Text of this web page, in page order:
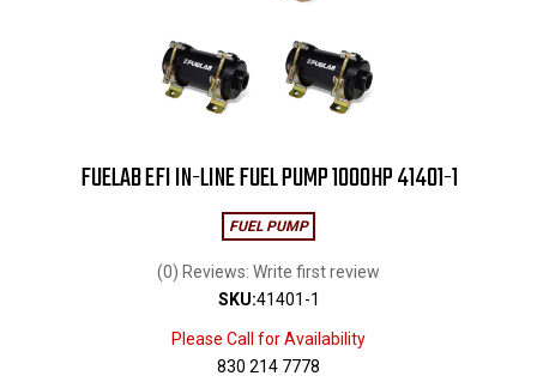
FUELAB EFI IN-LINE FUEL PUMP 1000HP 41401-1
FUEL PUMP
(0) Reviews: Write first review
SKU:41401-1
Please Call for Availability
830 214 7778